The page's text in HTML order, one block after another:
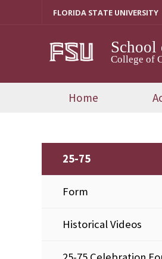
FLORIDA STATE UNIVERSITY
College of
Home
25-75
Form
Historical Videos